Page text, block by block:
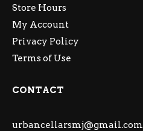
Store Hours
My Account
Privacy Policy
Terms of Use
CONTACT
urbancellarsmj@gmail.com